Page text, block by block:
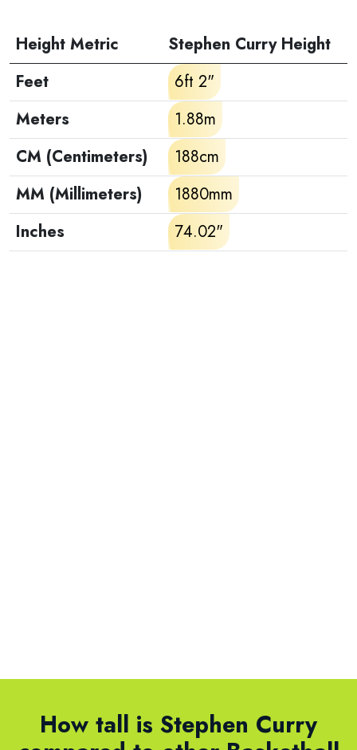
Height Metric
Stephen Curry Height
Feet
6ft 2"
Meters
1.88m
CM (Centimeters)
188cm
MM (Millimeters)
1880mm
Inches
74.02"
How tall is Stephen Curry